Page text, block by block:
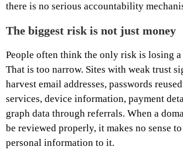
there is no serious accountability
The biggest risk is not just money
People often think the only risk is losing
That is too narrow. Sites with weak trust
harvest email addresses, passwords
services, device information, payment
graph data through referrals. When a
be reviewed properly, it makes no sense
personal information to it.